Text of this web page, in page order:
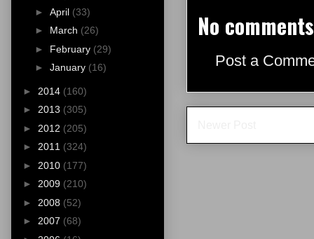
No
Post a
► April (33)
► March (26)
► February (29)
► January (16)
► 2014 (160)
► 2013 (305)
► 2012 (205)
► 2011 (324)
► 2010 (177)
► 2009 (210)
► 2008 (52)
► 2007 (68)